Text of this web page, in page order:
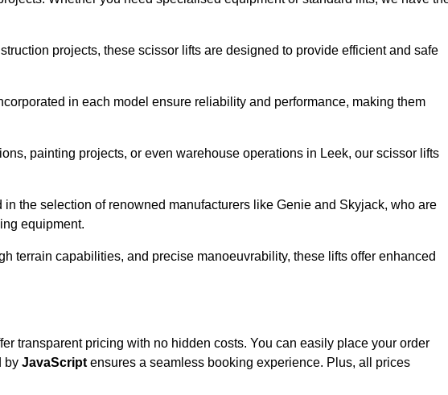
projects, these scissor lifts are designed to provide efficient and safe
in each model ensure reliability and performance, making them
painting projects, or even warehouse operations in Leek, our scissor lifts
the selection of renowned manufacturers like Genie and Skyjack, who are
equipment.
terrain capabilities, and precise manoeuvrability, these lifts offer enhanced
transparent pricing with no hidden costs. You can easily place your order
by JavaScript ensures a seamless booking experience. Plus, all prices